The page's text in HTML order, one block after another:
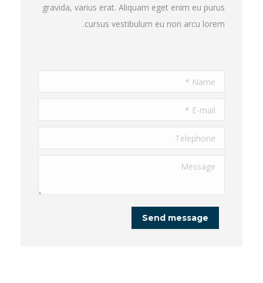
gravida, varius erat. Aliquam eget enim eu purus
cursus vestibulum eu non arcu lorem.
Name *
E-mail *
Telephone
Message
Send message